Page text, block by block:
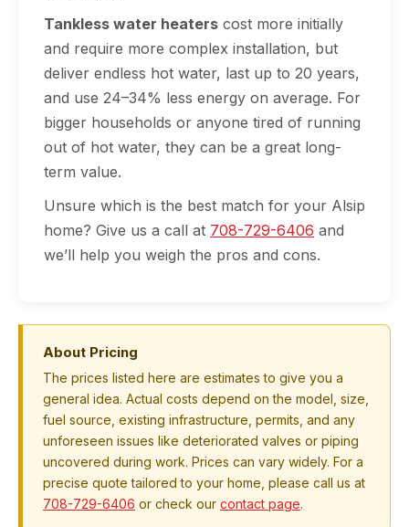
Tankless water heaters cost more initially
and require more complex installation, but
deliver endless hot water, last up to 20 years,
and use 24–34% less energy on average. For
bigger households or anyone tired of running
out of hot water, they can be a great long-
term value.
Unsure which is the best match for your Alsip
home? Give us a call at 708-729-6406 and
we’ll help you weigh the pros and cons.
About Pricing
The prices listed here are estimates to give you a
general idea. Actual costs depend on the model, size,
fuel source, existing infrastructure, permits, and any
unforeseen issues like deteriorated valves or piping
uncovered during work. Prices can vary widely. For a
precise quote tailored to your home, please call us at
708-729-6406 or check our contact page.